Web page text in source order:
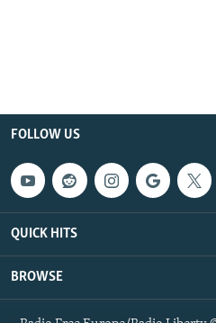
FOLLOW US
QUICK HITS
BROWSE